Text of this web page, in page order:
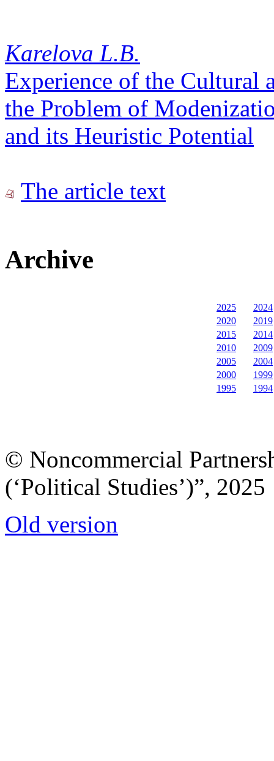
Karelova L.B.
Experience of the Cultural
the Problem of
and its Heuristic Potential
The article text
Archive
2025
2024
2020
2019
2015
2014
2010
2009
2005
2004
2000
1999
1995
1994
© Noncommercial
(‘Political Studies’)”, 2025
Old version